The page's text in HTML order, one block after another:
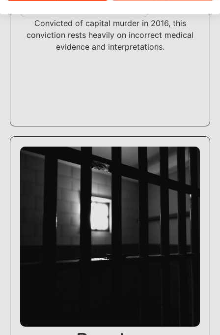
Convicted of capital murder in 2016, this
conviction rests heavily on incorrect medical
evidence and interpretations.